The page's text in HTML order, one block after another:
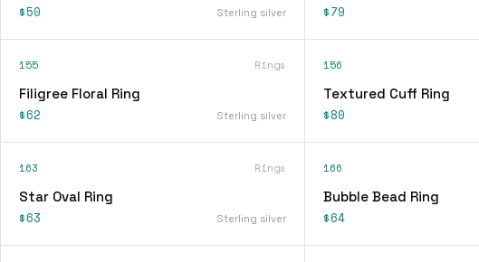
$50 Sterling silver $79
155 Rings
Filigree Floral Ring
$62 Sterling silver
156
Textured Cuff Ring
$80
163 Rings
Star Oval Ring
$63 Sterling silver
166
Bubble Bead Ring
$64